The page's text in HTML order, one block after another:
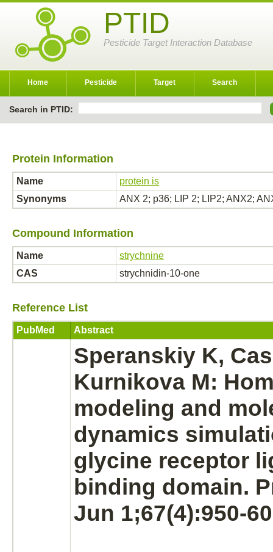
PTID
Pesticide Target Interaction Database
Home Pesticide Target Search
Search in PTID:
Protein Information
Name
protein is
Synonyms
ANX 2; p36; LIP 2; LIP2; ANX2;
Compound Information
Name
strychnine
CAS
strychnidin-10-one
Reference List
PubMed Abstract
Speranskiy K,
Kurnikova M:
modeling and
dynamics
glycine receptor
binding domain.
Jun 1;67(4):950-